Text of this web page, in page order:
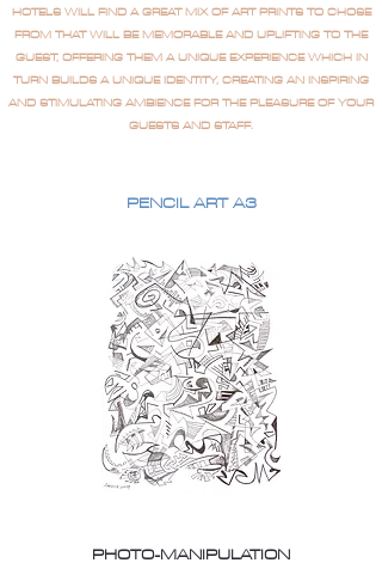
HOTELS WILL FIND A GREAT MIX OF ART PRINTS TO CHOSE
FROM THAT WILL BE MEMORABLE AND UPLIFTING TO THE
GUEST, OFFERING THEM A UNIQUE EXPERIENCE WHICH IN
TURN BUILDS A UNIQUE IDENTITY, CREATING AN INSPIRING
AND STIMULATING AMBIENCE FOR THE PLEASURE OF YOUR
GUESTS AND STAFF.
PENCIL ART A3
PHOTO-MANIPULATION